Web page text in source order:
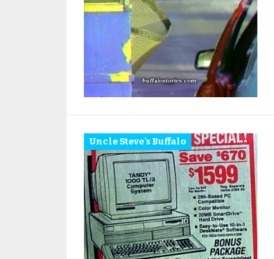
Uncle Steve's Buffalo